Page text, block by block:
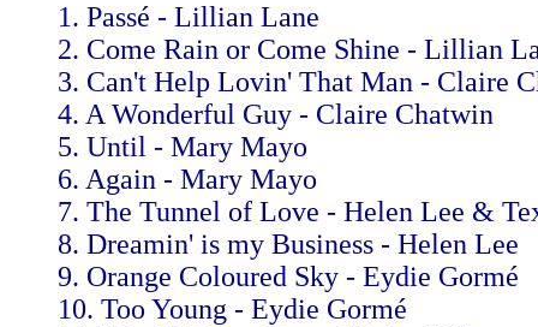
1. Passé - Lillian Lane
2. Come Rain or Come Shine - Lillian
3. Can't Help Lovin' That Man - Claire
4. A Wonderful Guy - Claire Chatwin
5. Until - Mary Mayo
6. Again - Mary Mayo
7. The Tunnel of Love - Helen Lee &
8. Dreamin' is my Business - Helen Lee
9. Orange Coloured Sky - Eydie Gormé
10. Too Young - Eydie Gormé